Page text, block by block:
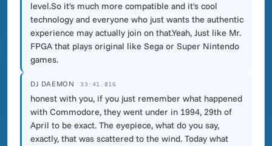
level.So it's much more compatible and it's cool
technology and everyone who just wants the authentic
experience may actually join on that.Yeah, Just like Mr.
FPGA that plays original like Sega or Super Nintendo
games.
DJ DAEMON 33:41.816
honest with you, if you just remember what happened
with Commodore, they went under in 1994, 29th of
April to be exact. The eyepiece, what do you say,
exactly, that was scattered to the wind. Today what